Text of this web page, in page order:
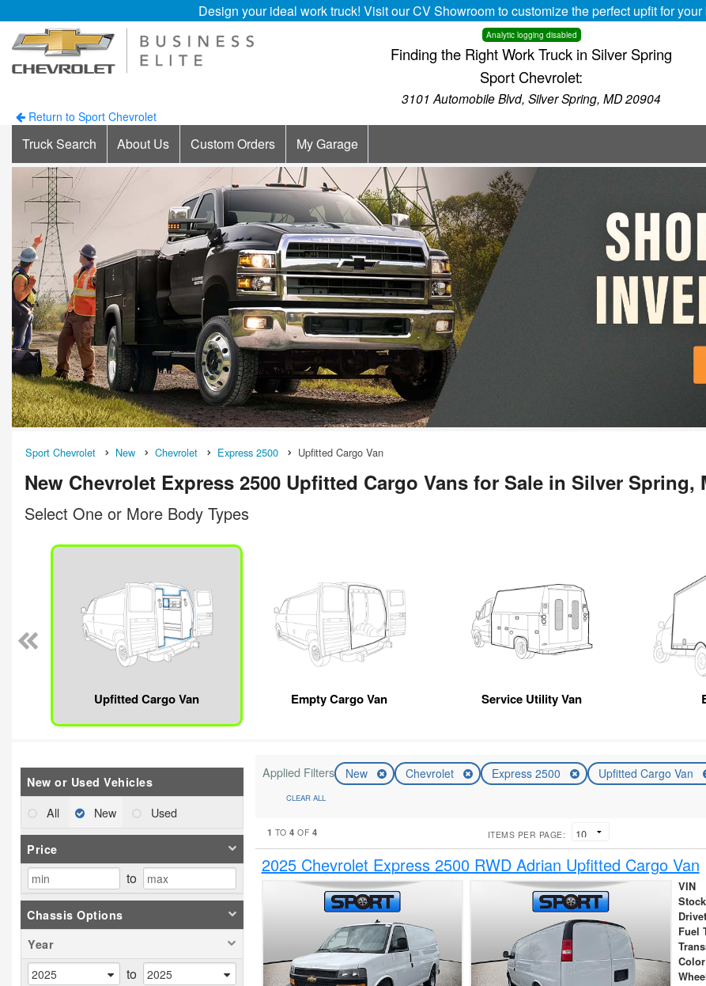
Design your ideal work truck! Visit our CV Showroom to customize the perfect upfit for
Analytic logging disabled
Finding the Right Work Truck in Silver Spring
Sport Chevrolet:
3101 Automobile Blvd, Silver Spring, MD 20904
Return to Sport Chevrolet
Truck Search About Us Custom Orders My Garage
Sport Chevrolet New Chevrolet Express 2500 Upfitted Cargo Van
New Chevrolet Express 2500 Upfitted Cargo Vans for Sale in Silver Spring,
Select One or More Body Types
Upfitted Cargo Van Empty Cargo Van Service Utility Van
New or Used Vehicles
All New Used
Price
to
Chassis Options
Year
to
Applied Filters New Chevrolet Express 2500 Upfitted Cargo Van
CLEAR ALL
1 TO4 OF 4 ITEMS PER PAGE:
2025 Chevrolet Express 2500 RWD Adrian Upfitted Cargo Van
VIN
Fuel
Color